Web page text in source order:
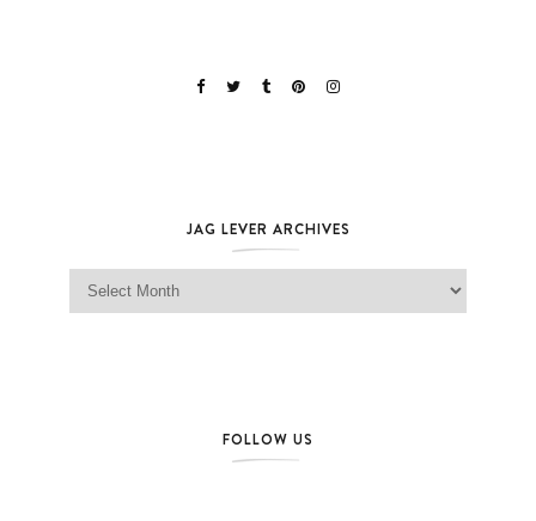
JAG LEVER ARCHIVES
Jag Lever Archives
FOLLOW US